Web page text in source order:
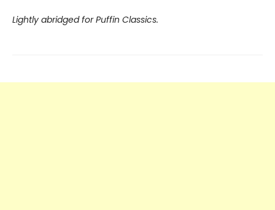
Lightly abridged for Puffin Classics.